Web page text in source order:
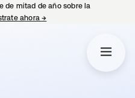
de mitad de año sobre la
ahora→